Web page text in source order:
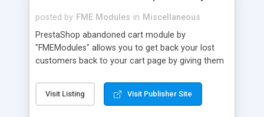
posted by FME Modules in Miscellaneous
PrestaShop abandoned cart module by
"FMEModules" allows you to get back your lost
customers back to your cart page by giving them
through an email. This extension helps you to
improving your conversion rate and reduce
Visit Listing Visit Publisher Site